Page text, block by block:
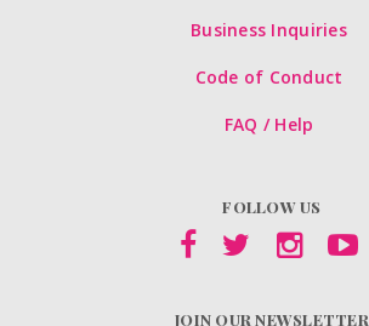
Business Inquiries
Code of Conduct
FAQ / Help
FOLLOW US
JOIN OUR NEWSLETTER